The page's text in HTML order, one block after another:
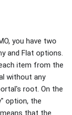
you have two
and Flat options.
item from the
without any
root. On the
option, the